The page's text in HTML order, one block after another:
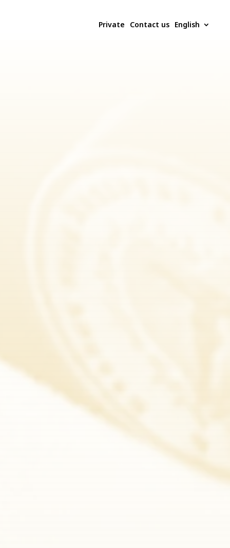
Private Contact us English